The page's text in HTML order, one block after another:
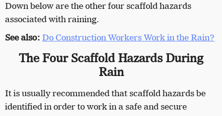
Down below are the other four scaffold hazards
associated with raining.
See also: Do Construction Workers Work in the Rain?
The Four Scaffold Hazards During
Rain
It is usually recommended that scaffold hazards be
identified in order to work in a safe and secure